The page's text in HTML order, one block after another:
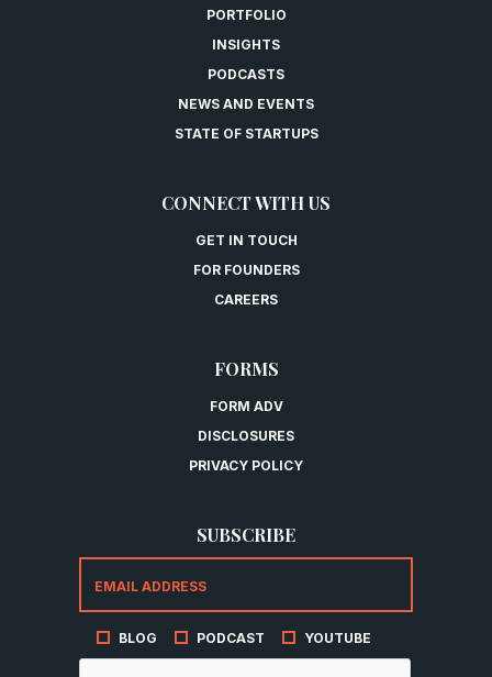
PORTFOLIO
INSIGHTS
PODCASTS
NEWS AND EVENTS
STATE OF STARTUPS
CONNECT WITH US
GET IN TOUCH
FOR FOUNDERS
CAREERS
FORMS
FORM ADV
DISCLOSURES
PRIVACY POLICY
SUBSCRIBE
BLOG PODCAST YOUTUBE